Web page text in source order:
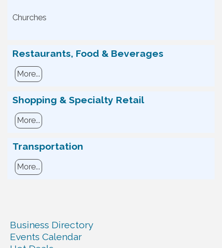
Churches
Restaurants, Food & Beverages
More...
Shopping & Specialty Retail
More...
Transportation
More...
Business Directory
Events Calendar